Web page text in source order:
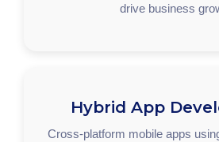
drive business
Hybrid App
Cross-platform mobile apps